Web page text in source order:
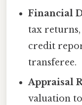
Financial
tax
credit
transferee.
Appraisal
valuation